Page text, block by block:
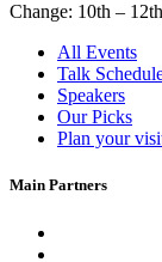
Change: 10th –
All Events
Talk
Speakers
Our Picks
Plan your
Main Partners